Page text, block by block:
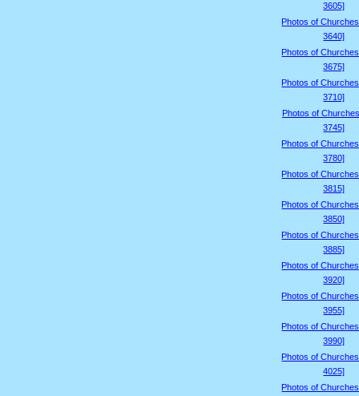
3605]
Photos of
3640]
Photos of
3675]
Photos of
3710]
Photos of
3745]
Photos of
3780]
Photos of
3815]
Photos of
3850]
Photos of
3885]
Photos of
3920]
Photos of
3955]
Photos of
3990]
Photos of
4025]
Photos of